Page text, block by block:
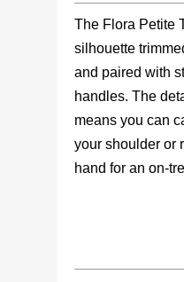
The Flora Petite
silhouette
and paired with
handles. The
means you can
your shoulder or
hand for an on-